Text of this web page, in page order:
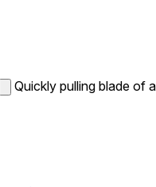
Quickly pulling blade of a